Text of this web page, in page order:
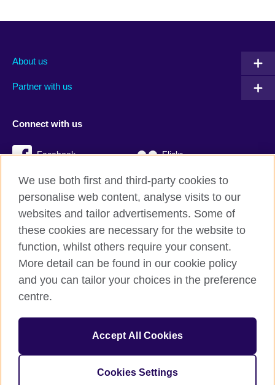
About us
Partner with us
Connect with us
Facebook Flickr
YouTube Twitter
Instagram
British Council global
Privacy and terms
Cookies
© 2026 British Council
We use both first and third-party cookies to
personalise web content, analyse visits to our
websites and tailor advertisements. Some of
these cookies are necessary for the website to
function, whilst others require your consent.
More detail can be found in our cookie policy
and you can tailor your choices in the preference
centre.
Accept All Cookies
Cookies Settings